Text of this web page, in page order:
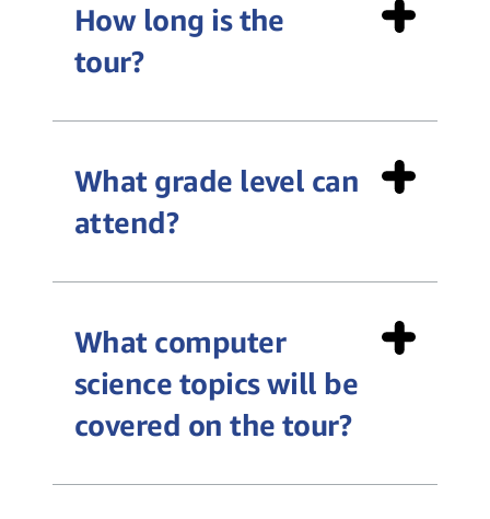
Teacher Toolkit
How long is the
tour?
What grade level can
attend?
What computer
science topics will be
covered on the tour?